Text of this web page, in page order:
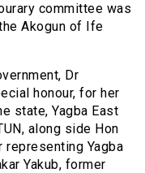
committee was
Akogun of Ife
Dr
honour, for her
state, Yagba East
along side Hon
representing Yagba
Yakub, former